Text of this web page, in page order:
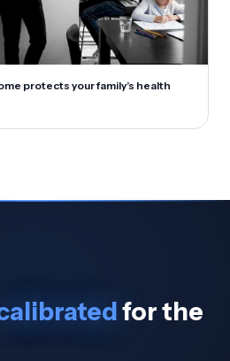
protects your family’s health
for the